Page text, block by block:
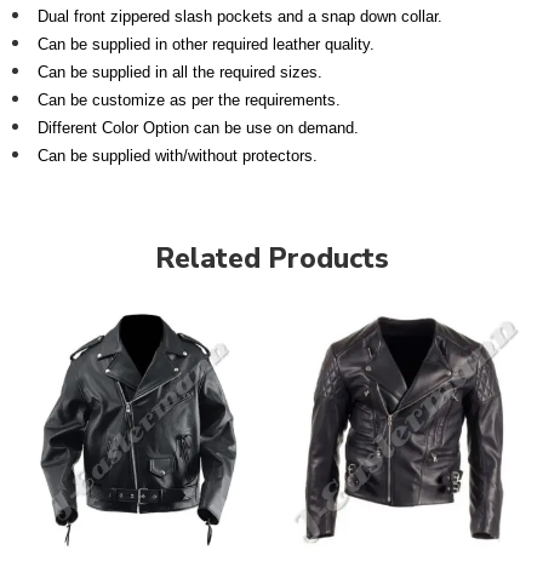
Dual front zippered slash pockets and a snap down collar.
Can be supplied in other required leather quality.
Can be supplied in all the required sizes.
Can be customize as per the requirements.
Different Color Option can be use on demand.
Can be supplied with/without protectors.
Related Products